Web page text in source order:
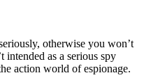
otherwise you won’t
as a serious spy
action world of espionage.